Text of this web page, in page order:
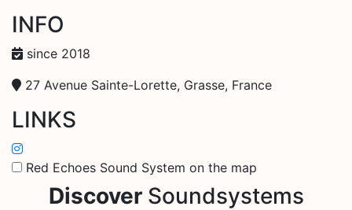
INFO
since 2018
27 Avenue Sainte-Lorette, Grasse, France
LINKS
Red Echoes Sound System on the map
DiscoverSoundsystems